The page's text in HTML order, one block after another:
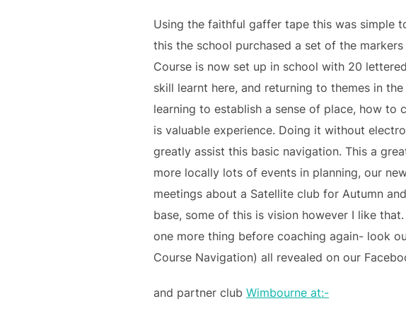
Using the faithful gaffer tape this was simple
this the school purchased a set of the
Course is now set up in school with 20
skill learnt here, and returning to themes in
learning to establish a sense of place, how to
is valuable experience. Doing it without
greatly assist this basic navigation. This a
more locally lots of events in planning, our
meetings about a Satellite club for Autumn
base, some of this is vision however I like
one more thing before coaching again- look
Course Navigation) all revealed on our
and partner club Wimbourne at:-